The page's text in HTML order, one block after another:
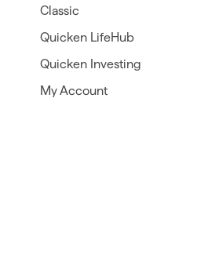
Classic
Quicken LifeHub
Quicken Investing
My Account